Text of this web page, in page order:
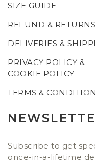
SIZE GUIDE
REFUND &
DELIVERIES &
PRIVACY POLICY &
COOKIE POLICY
TERMS &
Subscribe to get
once-in-a-lifetime